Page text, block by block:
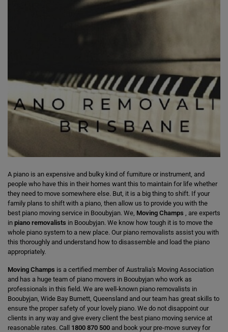
A piano is an expensive and bulky kind of furniture or instrument, and
people who have this in their homes want this to maintain for life whether
they need to move somewhere else. But, it is a big thing to shift. If your
family plans to shift with a piano, then allow us to provide you with the
best piano moving service in Booubyjan. We, Moving Champs , are experts
in piano removalists in Booubyjan. We know how tough it is to move the
whole piano system to a new place. Our piano removalists assist you with
this thoroughly and understand how to disassemble and load the piano
appropriately.
Moving Champs is a certified member of Australia's Moving Association
and has a huge team of piano movers in Booubyjan who work as
professionals in this field. We are well-known piano removalists in
Booubyjan, Wide Bay Burnett, Queensland and our team has great skills to
ensure the proper safety of your lovely piano. We do not disappoint our
clients in any way and give every client the best piano moving service at
reasonable rates. Call 1800 870 500 and book your pre-move survey for